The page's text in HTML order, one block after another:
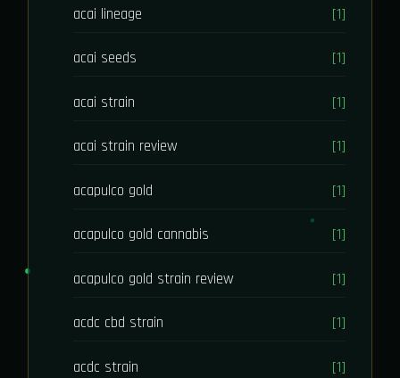
acai lineage [1]
acai seeds [1]
acai strain [1]
acai strain review [1]
acapulco gold [1]
acapulco gold cannabis [1]
acapulco gold strain review [1]
acdc cbd strain [1]
acdc strain [1]